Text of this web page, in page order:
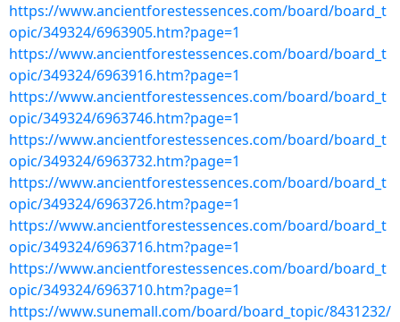
https://www.ancientforestessences.com/board/board_t
opic/349324/6963905.htm?page=1
https://www.ancientforestessences.com/board/board_t
opic/349324/6963916.htm?page=1
https://www.ancientforestessences.com/board/board_t
opic/349324/6963746.htm?page=1
https://www.ancientforestessences.com/board/board_t
opic/349324/6963732.htm?page=1
https://www.ancientforestessences.com/board/board_t
opic/349324/6963726.htm?page=1
https://www.ancientforestessences.com/board/board_t
opic/349324/6963716.htm?page=1
https://www.ancientforestessences.com/board/board_t
opic/349324/6963710.htm?page=1
https://www.sunemall.com/board/board_topic/8431232/